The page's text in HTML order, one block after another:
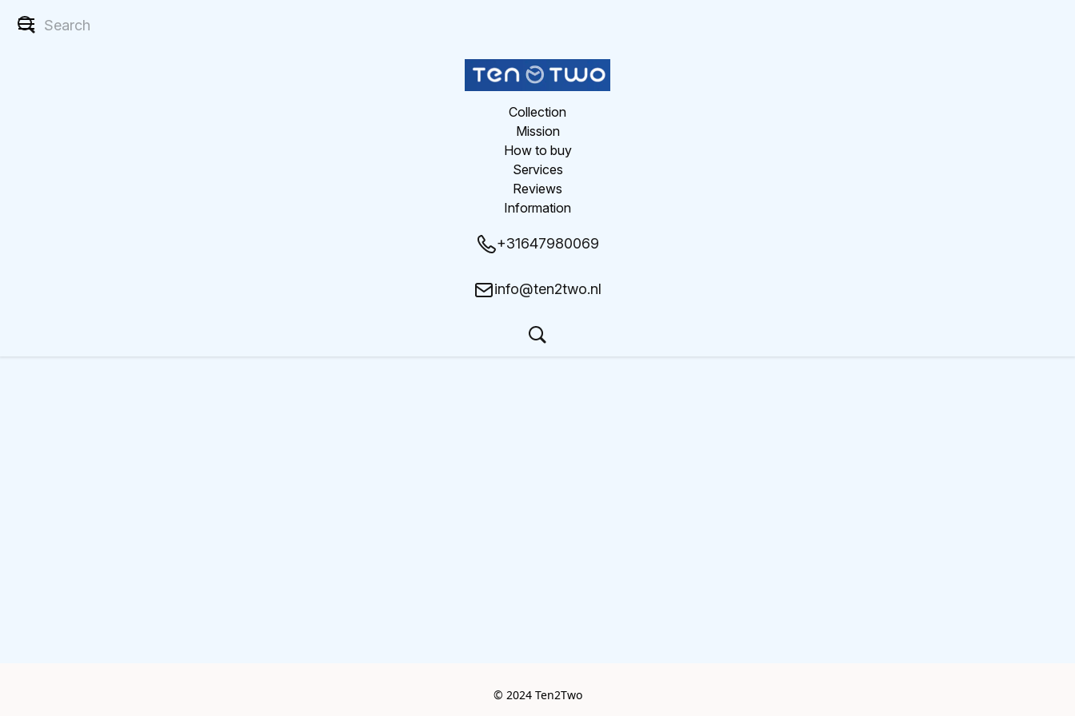
Collection
Mission
How to buy
Services
Reviews
Information
+31647980069
info@ten2two.nl
© 2024 Ten2Two